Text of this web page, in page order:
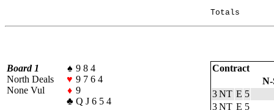
Board 1
North Deals
None Vul
♠ 9 8 4
♥ 9 7 6 4
♦ 9
♣ Q J 6 5 4
Contract
N-
3 NT E 5
3 NT E 5